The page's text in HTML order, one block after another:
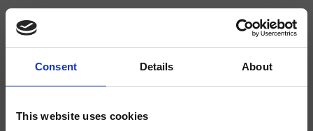
Consent Details About
This website uses cookies
CRIBT663
Botte - angelettiruzza design